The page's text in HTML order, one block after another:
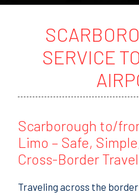
g
SERVICE
Scarborough to/
Limo – Safe,
Cross-Border Travel
Traveling across the